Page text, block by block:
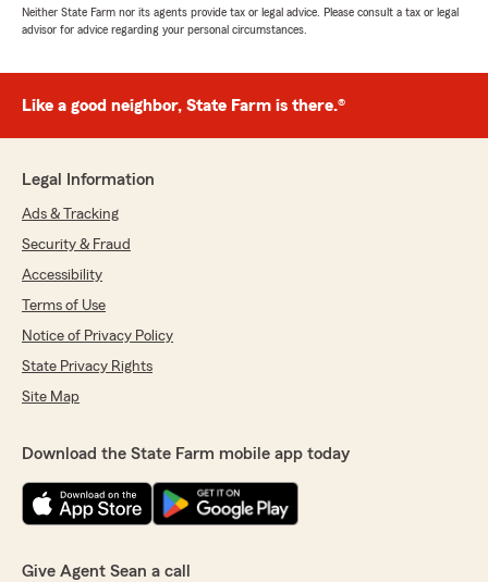
Neither State Farm nor its agents provide tax or legal advice. Please consult a tax or legal
advisor for advice regarding your personal circumstances.
Like a good neighbor, State Farm is there.®
Legal Information
Ads & Tracking
Security & Fraud
Accessibility
Terms of Use
Notice of Privacy Policy
State Privacy Rights
Site Map
Download the State Farm mobile app today
Give Agent Sean a call